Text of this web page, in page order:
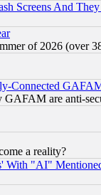
Screens And
of 2026 (over
Connected
are anti-
a reality?
With "AI"